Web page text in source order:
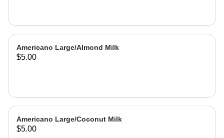
Americano Large/Almond Milk
$5.00
Americano Large/Coconut Milk
$5.00